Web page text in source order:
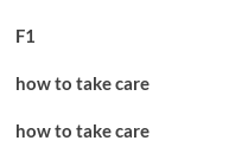
F1
how to take care
how to take care